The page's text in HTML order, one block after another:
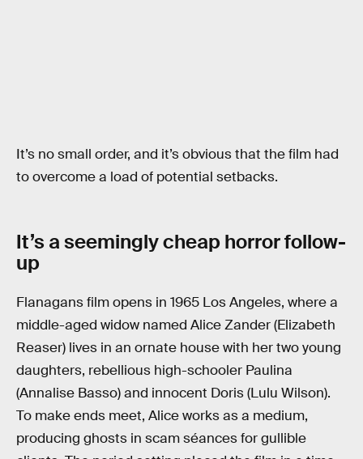
It’s no small order, and it’s obvious that the film had
to overcome a load of potential setbacks.
It’s a seemingly cheap horror follow-
up
Flanagans film opens in 1965 Los Angeles, where a
middle-aged widow named Alice Zander (Elizabeth
Reaser) lives in an ornate house with her two young
daughters, rebellious high-schooler Paulina
(Annalise Basso) and innocent Doris (Lulu Wilson).
To make ends meet, Alice works as a medium,
producing ghosts in scam séances for gullible